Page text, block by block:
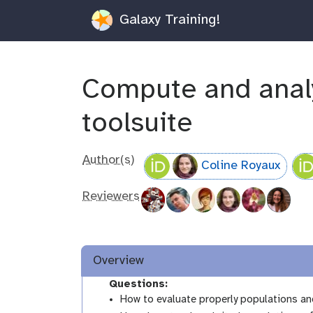
Galaxy Training!
Compute and
toolsuite
Author(s) Coline Royaux
Reviewers
Overview
Questions:
How to evaluate properly populations